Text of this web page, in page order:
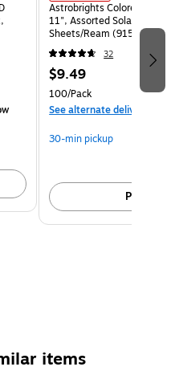
Astrobrights Colored
11", Assorted Solar Sparks
Sheets/Ream (91530)
32
$9.49
100/Pack
See alternate delivery
30-min pickup
Pick up
items